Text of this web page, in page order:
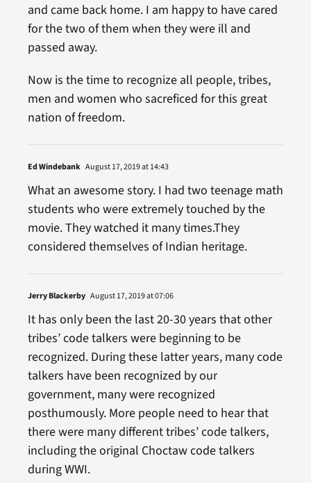
and came back home. I am happy to have cared
for the two of them when they were ill and
passed away.
Now is the time to recognize all people, tribes,
men and women who sacreficed for this great
nation of freedom.
Ed Windebank August 17, 2019 at 14:43
What an awesome story. I had two teenage math
students who were extremely touched by the
movie. They watched it many times.They
considered themselves of Indian heritage.
Jerry Blackerby August 17, 2019 at 07:06
It has only been the last 20-30 years that other
tribes’ code talkers were beginning to be
recognized. During these latter years, many code
talkers have been recognized by our
government, many were recognized
posthumously. More people need to hear that
there were many different tribes’ code talkers,
including the original Choctaw code talkers
during WWI.